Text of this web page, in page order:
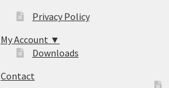
Privacy Policy
My Account ▼
Downloads
Contact